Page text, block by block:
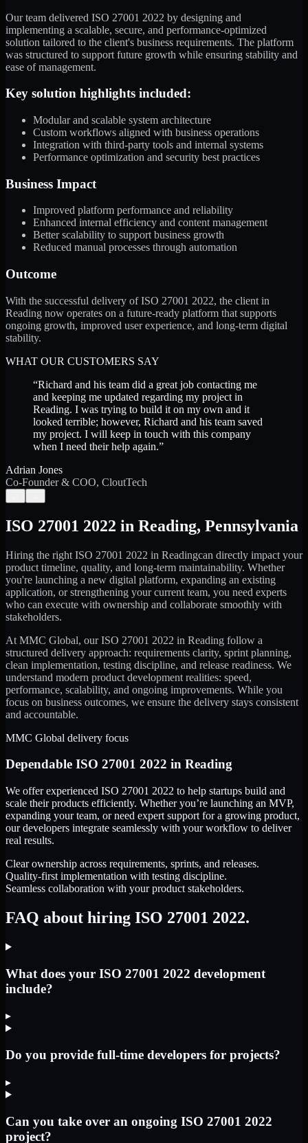
Our team delivered ISO 27001 2022 by designing and
implementing a scalable, secure, and performance-optimized
solution tailored to the client's business requirements. The platform
was structured to support future growth while ensuring stability and
ease of management.
Key solution highlights included:
Modular and scalable system architecture
Custom workflows aligned with business operations
Integration with third-party tools and internal systems
Performance optimization and security best practices
Business Impact
Improved platform performance and reliability
Enhanced internal efficiency and content management
Better scalability to support business growth
Reduced manual processes through automation
Outcome
With the successful delivery of ISO 27001 2022, the client in
Reading now operates on a future-ready platform that supports
ongoing growth, improved user experience, and long-term digital
stability.
WHAT OUR CUSTOMERS SAY
“Richard and his team did a great job contacting me
and keeping me updated regarding my project in
Reading. I was trying to build it on my own and it
looked terrible; however, Richard and his team saved
my project. I will keep in touch with this company
when I need their help again.”
Adrian Jones
Co-Founder & COO, CloutTech
ISO 27001 2022 in Reading, Pennsylvania
Hiring the right ISO 27001 2022 in Readingcan directly impact your
product timeline, quality, and long-term maintainability. Whether
you're launching a new digital platform, expanding an existing
application, or strengthening your current team, you need experts
who can execute with ownership and collaborate smoothly with
stakeholders.
At MMC Global, ourISO 27001 2022 in Reading follow a
structured delivery approach: requirements clarity, sprint planning,
clean implementation, testing discipline, and release readiness. We
understand modern product development realities: speed,
performance, scalability, and ongoing improvements. While you
focus on business outcomes, we ensure the delivery stays consistent
and accountable.
MMC Global delivery focus
Dependable ISO 27001 2022 in Reading
We offer experienced ISO 27001 2022 to help startups build and
scale their products efficiently. Whether you’re launching an MVP,
expanding your team, or need expert support for a growing product,
our developers integrate seamlessly with your workflow to deliver
real results.
Clear ownership across requirements, sprints, and releases.
Quality-first implementation with testing discipline.
Seamless collaboration with your product stakeholders.
FAQ about hiring ISO 27001 2022.
What does your ISO 27001 2022 development
include?
▸
Do you provide full-time developers for projects?
▸
Can you take over an ongoing ISO 27001 2022
project?